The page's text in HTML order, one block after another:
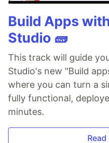
Build Apps
Studio 🧱
This track will guide
Studio's new "Build
where you can turn a
fully functional,
minutes.